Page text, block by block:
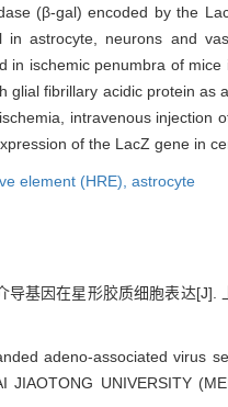
(β-gal) encoded by the
astrocyte, neurons and
ischemic penumbra of mice
fibrillary acidic protein as
intravenous injection
of the LacZ gene in
element (HRE), astrocyte
基因在星形胶质细胞表达[J].
adeno-associated virus
UNIVERSITY